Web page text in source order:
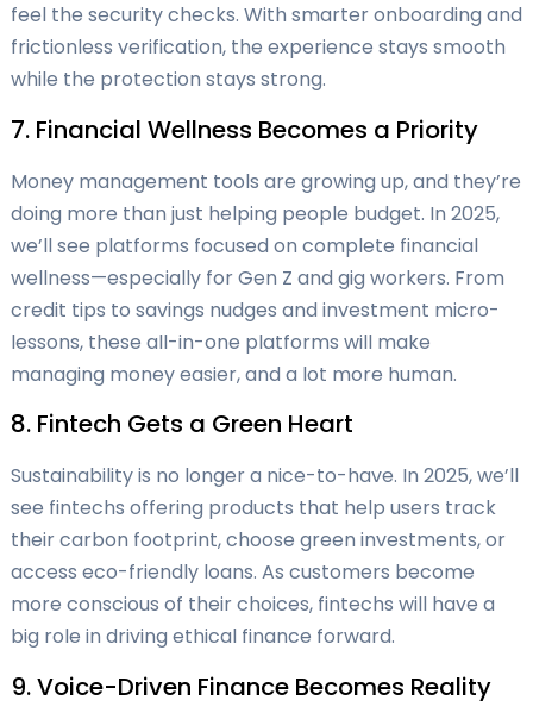
feel the security checks. With smarter onboarding and
frictionless verification, the experience stays smooth
while the protection stays strong.
7. Financial Wellness Becomes a Priority
Money management tools are growing up, and they’re
doing more than just helping people budget. In 2025,
we’ll see platforms focused on complete financial
wellness—especially for Gen Z and gig workers. From
credit tips to savings nudges and investment micro-
lessons, these all-in-one platforms will make
managing money easier, and a lot more human.
8. Fintech Gets a Green Heart
Sustainability is no longer a nice-to-have. In 2025, we’ll
see fintechs offering products that help users track
their carbon footprint, choose green investments, or
access eco-friendly loans. As customers become
more conscious of their choices, fintechs will have a
big role in driving ethical finance forward.
9. Voice-Driven Finance Becomes Reality